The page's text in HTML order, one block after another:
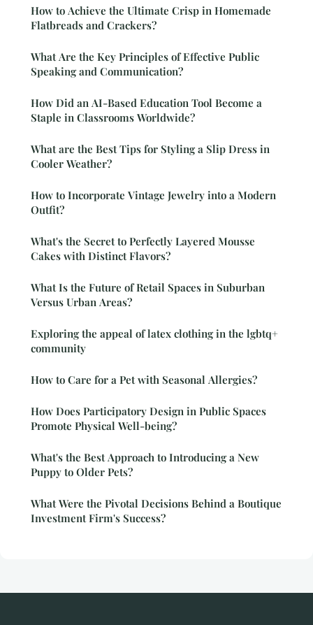
How to Achieve the Ultimate Crisp in Homemade
Flatbreads and Crackers?
What Are the Key Principles of Effective Public
Speaking and Communication?
How Did an AI-Based Education Tool Become a
Staple in Classrooms Worldwide?
What are the Best Tips for Styling a Slip Dress in
Cooler Weather?
How to Incorporate Vintage Jewelry into a Modern
Outfit?
What's the Secret to Perfectly Layered Mousse
Cakes with Distinct Flavors?
What Is the Future of Retail Spaces in Suburban
Versus Urban Areas?
Exploring the appeal of latex clothing in the lgbtq+
community
How to Care for a Pet with Seasonal Allergies?
How Does Participatory Design in Public Spaces
Promote Physical Well-being?
What's the Best Approach to Introducing a New
Puppy to Older Pets?
What Were the Pivotal Decisions Behind a Boutique
Investment Firm's Success?